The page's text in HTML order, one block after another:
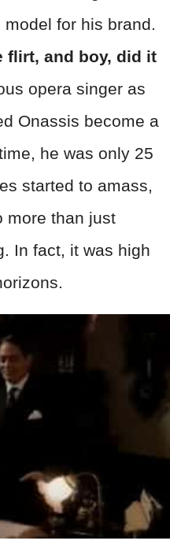
for his brand.
flirt, and boy, did it
opera singer as
Onassis become a
he was only 25
started to amass,
more than just
In fact, it was high